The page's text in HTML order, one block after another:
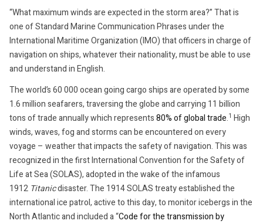
“What maximum winds are expected in the storm area?” That is
one of Standard Marine Communication Phrases under the
International Maritime Organization (IMO) that officers in charge of
navigation on ships, whatever their nationality, must be able to use
and understand in English.
The world’s 60 000 ocean going cargo ships are operated by some
1.6 million seafarers, traversing the globe and carrying 11 billion
tons of trade annually which represents80% of global trade.1 High
winds, waves, fog and storms can be encountered on every
voyage – weather that impacts the safety of navigation. This was
recognized in the first International Convention for the Safety of
Life at Sea (SOLAS), adopted in the wake of the infamous
1912 Titanicdisaster. The 1914 SOLAS treaty established the
international ice patrol, active to this day, to monitor icebergs in the
North Atlantic and included a “Code for the transmission by